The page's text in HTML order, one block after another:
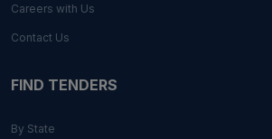
Careers with Us
Contact Us
FIND TENDERS
By State